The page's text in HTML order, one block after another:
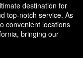
destination for
top-notch service. As
convenient locations
bringing our